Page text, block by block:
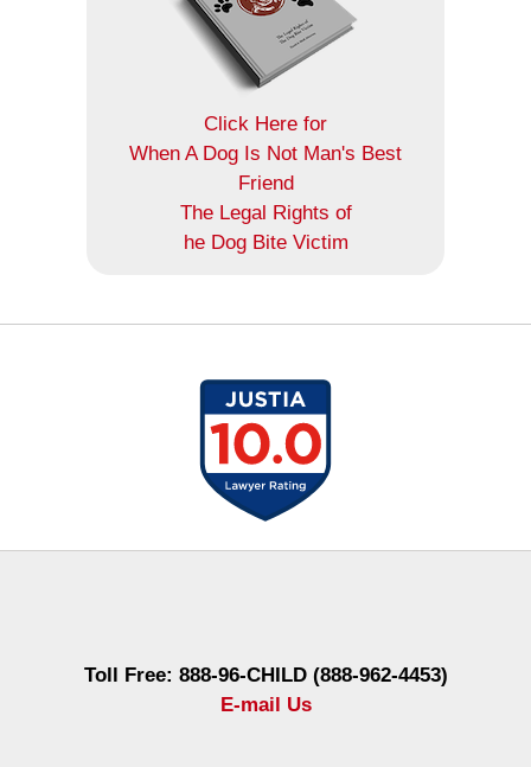
Click Here for
When A Dog Is Not Man's Best
Friend
The Legal Rights of
he Dog Bite Victim
Toll Free: 888-96-CHILD (888-962-4453)
E-mail Us